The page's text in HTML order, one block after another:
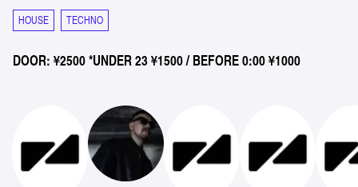
HOUSE TECHNO
DOOR: ¥2500 *UNDER 23 ¥1500 / BEFORE 0:00 ¥1000